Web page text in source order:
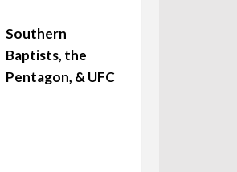
Southern
Baptists, the
Pentagon, & UFC